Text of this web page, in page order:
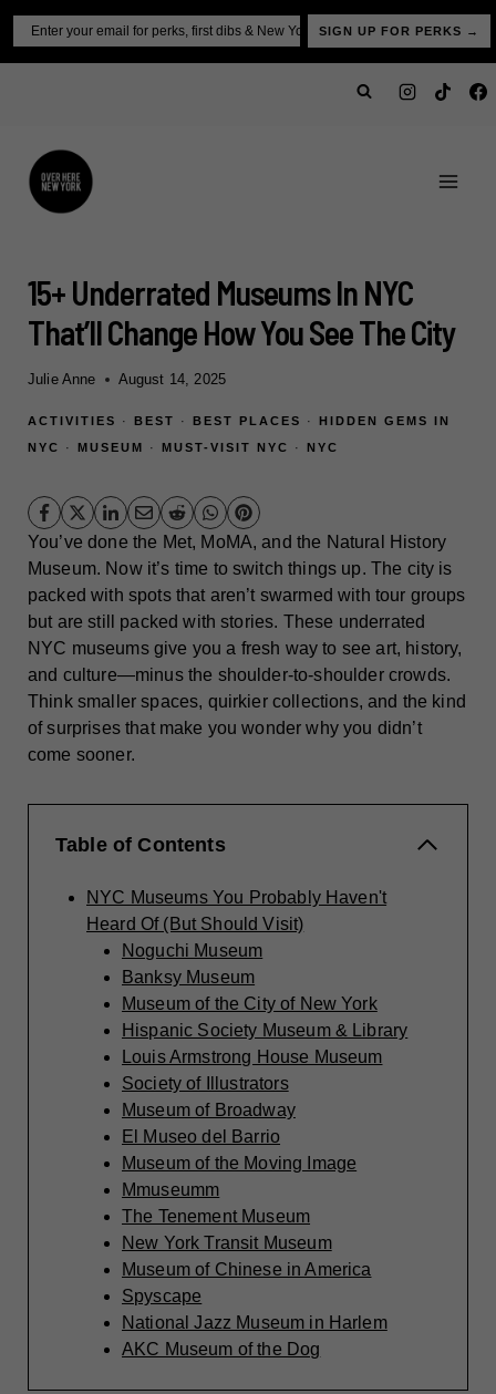
Skip
content
SIGN UP FOR PERKS →
15+ Underrated Museums In NYC
That’ll Change How You See The City
Julie Anne August 14, 2025
ACTIVITIES · BEST · BEST PLACES · HIDDEN GEMS IN
NYC
· MUSEUM · MUST-VISIT NYC · NYC
You’ve done the Met, MoMA, and the Natural History
Museum. Now it’s time to switch things up. The city is
packed with spots that aren’t swarmed with tour groups
but are still packed with stories. These underrated
NYC museums give you a fresh way to see art, history,
and culture—minus the shoulder-to-shoulder crowds.
Think smaller spaces, quirkier collections, and the kind
of surprises that make you wonder why you didn’t
come sooner.
Table of Contents
NYC Museums You Probably Haven't
Heard Of (But Should Visit)
Noguchi Museum
Banksy Museum
Museum of the City of New York
Hispanic Society Museum & Library
Louis Armstrong House Museum
Society of Illustrators
Museum of Broadway
El Museo del Barrio
Museum of the Moving Image
Mmuseumm
The Tenement Museum
New York Transit Museum
Museum of Chinese in America
Spyscape
National Jazz Museum in Harlem
AKC Museum of the Dog